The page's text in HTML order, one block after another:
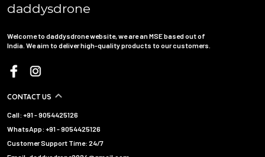
daddysdrone
Welcome to daddysdrone website, we are an MSE based out of
India. We aim to deliver high-quality products to our customers.
CONTACT US
Call: +91 - 9054425126
WhatsApp: +91 - 9054425126
Customer Support Time: 24/7